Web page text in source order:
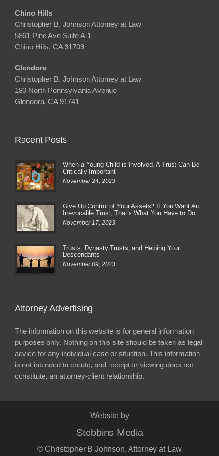
Chino Hills
Christopher B. Johnson Attorney at Law
5861 Pine Ave Suite A-1
Chino Hills, CA 91709
Glendora
Christopher B. Johnson Attorney at Law
180 North Pennsylvania Avenue
Glendora, CA 91741
Recent Posts
When a Young Child is Involved, A Trust Can Be
Critically Important
November 24, 2023
Give Up Control of Your Assets? If You Want An
Irrevocable Trust, That’s What You Have to Do
November 17, 2023
Trusts, Dynasty Trusts, and Helping Your
Descendants
November 09, 2023
Attorney Advertising
The information on this website is for general information
purposes only. Nothing on this site should be taken as legal
advice for any individual case or situation. This information
is not intended to create, and receipt or viewing does not
constitute, an attorney-client relationship.
Website by
Stebbins Media
© Christopher B Johnson, Attorney at Law